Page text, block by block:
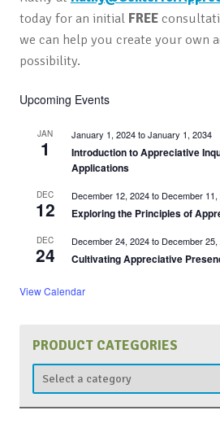
today for an initial FREE
we can help you create your own
possibility.
Upcoming Events
JAN
1
January 1, 2024toJanuary 1, 2034
Introduction to Appreciative
Applications
DEC
12
December 12, 2024to December 11,
Exploring the Principles of
DEC
24
December 24, 2024to December 25,
Cultivating Appreciative
View Calendar
PRODUCT CATEGORIES